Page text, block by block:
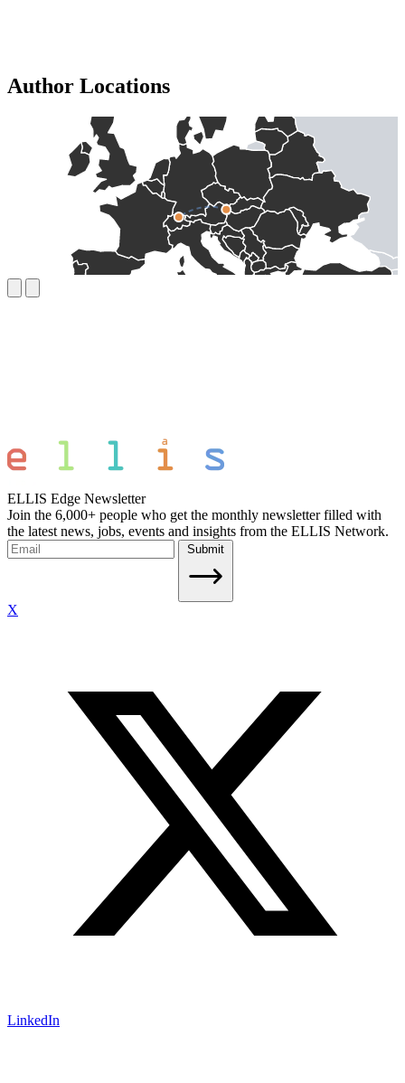
Author Locations
ELLIS Edge Newsletter
Join the 6,000+ people who get the monthly newsletter filled with
the latest news, jobs, events and insights from the ELLIS Network.
Submit
X
LinkedIn